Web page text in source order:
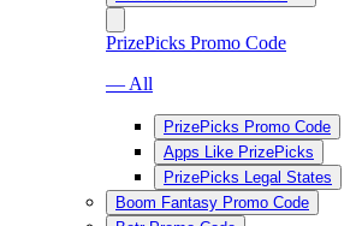
PrizePicks Promo Code
— All
PrizePicks Promo Code
Apps Like PrizePicks
PrizePicks Legal States
Boom Fantasy Promo Code